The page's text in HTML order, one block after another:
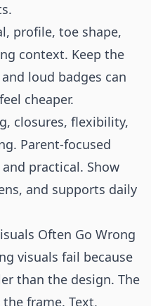
profile, toe shape,
context. Keep the
loud badges can
cheaper.
closures, flexibility,
Parent-focused
practical. Show
and supports daily
Often Go Wrong
visuals fail because
than the design. The
frame. Text,